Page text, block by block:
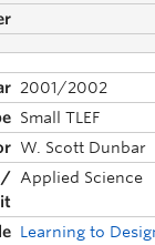
2001/2002
Small TLEF
W. Scott Dunbar
Applied Science
Learning to